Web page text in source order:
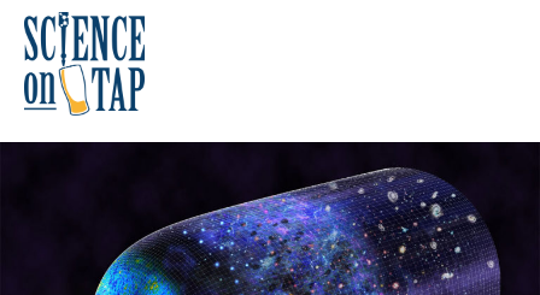
Skip
content
Science on Tap